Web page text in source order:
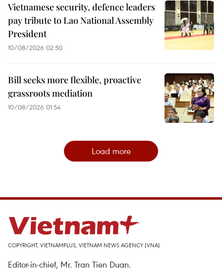
Vietnamese security, defence leaders
pay tribute to Lao National Assembly
President
10/08/2026 02:50
Bill seeks more flexible, proactive
grassroots mediation
10/08/2026 01:54
Load more
COPYRIGHT, VIETNAMPLUS, VIETNAM NEWS AGENCY (VNA)
Editor-in-chief, Mr. Tran Tien Duan.